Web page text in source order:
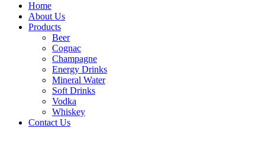
Home
About Us
Products
Beer
Cognac
Champagne
Energy Drinks
Mineral Water
Soft Drinks
Vodka
Whiskey
Contact Us